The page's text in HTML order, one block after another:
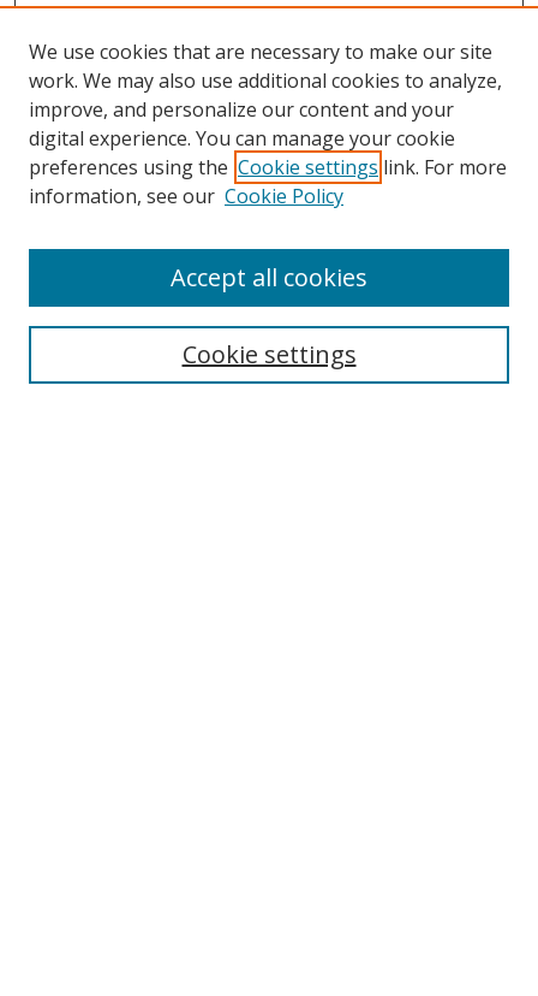
Search
We use cookies that are necessary to make our site
work. We may also use additional cookies to analyze,
improve, and personalize our content and your
digital experience. You can manage your cookie
preferences using the Cookie settings link. For more
information, see our Cookie Policy
Cookie settings
Accept all cookies